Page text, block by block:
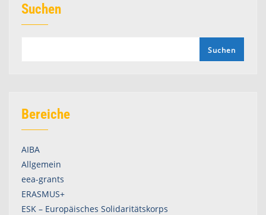
Suchen
Suchen
Bereiche
AIBA
Allgemein
eea-grants
ERASMUS+
ESK – Europäisches Solidaritätskorps